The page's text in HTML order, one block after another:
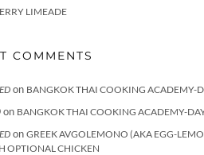
LIMEADE
COMMENTS
on BANGKOK THAI COOKING ACADEMY-
on BANGKOK THAI COOKING ACADEMY-
on GREEK AVGOLEMONO (AKA EGG-
OPTIONAL CHICKEN